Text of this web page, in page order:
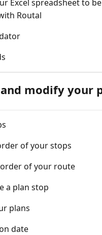
Excel spreadsheet to be
Routal
modify your
of your stops
order of your route
a plan stop
plans
date